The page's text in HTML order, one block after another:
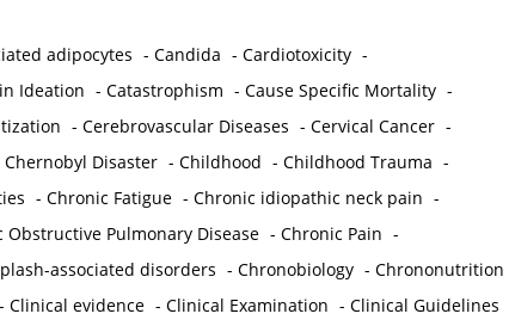
adipocytes - Candida - Cardiotoxicity -
Ideation - Catastrophism - Cause Specific Mortality -
- Cerebrovascular Diseases - Cervical Cancer -
Chernobyl Disaster - Childhood - Childhood Trauma -
- Chronic Fatigue - Chronic idiopathic neck pain -
Obstructive Pulmonary Disease - Chronic Pain -
associated disorders - Chronobiology - Chrononutrition
- Clinical evidence - Clinical Examination - Clinical Guidelines